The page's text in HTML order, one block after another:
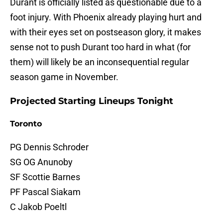
Durant is officially listed as questionable due to a
foot injury. With Phoenix already playing hurt and
with their eyes set on postseason glory, it makes
sense not to push Durant too hard in what (for
them) will likely be an inconsequential regular
season game in November.
Projected Starting Lineups Tonight
Toronto
PG Dennis Schroder
SG OG Anunoby
SF Scottie Barnes
PF Pascal Siakam
C Jakob Poeltl